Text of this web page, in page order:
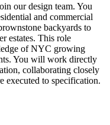
our design team. You
and commercial
backyards to
estates. This role
of NYC growing
You will work directly
collaborating closely
executed to specification.